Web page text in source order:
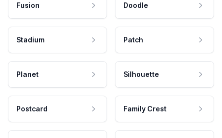
Fusion Doodle
Stadium Patch
Planet Silhouette
Postcard Family Crest